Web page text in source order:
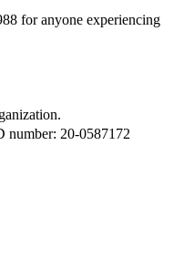
for anyone experiencing
20-0587172